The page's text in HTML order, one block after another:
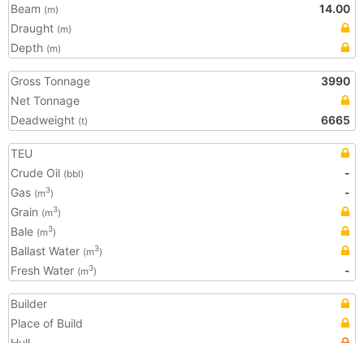
Beam (m)
14.00
Draught (m)
Depth (m)
Gross Tonnage
3990
Net Tonnage
Deadweight (t) 6665
TEU
Crude Oil (bbl)
-
Gas (m3)
-
Grain (m3)
Bale (m3)
Ballast Water (m3)
Fresh Water (m3) -
Builder
Place of Build